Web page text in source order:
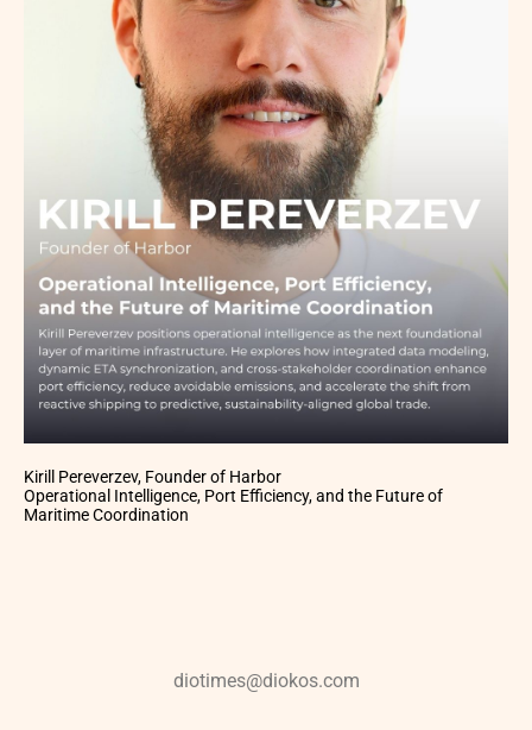
Kirill Pereverzev, Founder of Harbor
Operational Intelligence, Port Efficiency, and the Future of
Maritime Coordination
diotimes@diokos.com